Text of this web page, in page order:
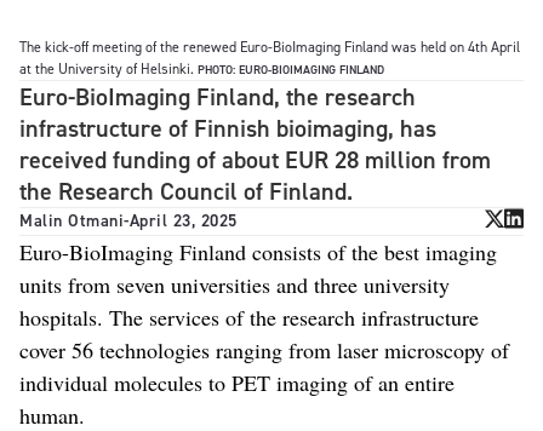
The kick-off meeting of the renewed Euro-BioImaging Finland was held on 4th April
at the University of Helsinki. PHOTO: EURO-BIOIMAGING FINLAND
Euro-BioImaging Finland, the research
infrastructure of Finnish bioimaging, has
received funding of about EUR 28 million from
the Research Council of Finland.
Malin Otmani-April 23, 2025
Euro-BioImaging Finland consists of the best imaging
units from seven universities and three university
hospitals. The services of the research infrastructure
cover 56 technologies ranging from laser microscopy of
individual molecules to PET imaging of an entire
human.